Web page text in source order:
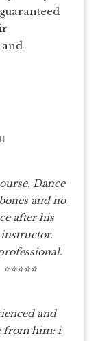
Dance
and no
after his
and
from him: i